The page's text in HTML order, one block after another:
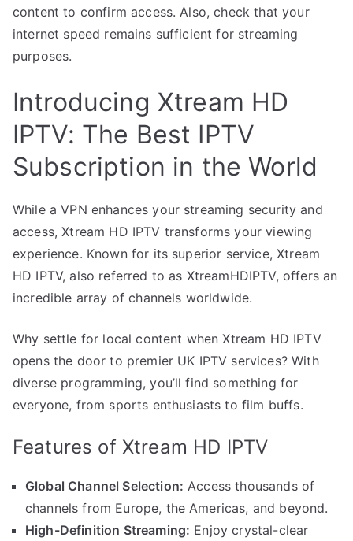
content to confirm access. Also, check that your
internet speed remains sufficient for streaming
purposes.
Introducing Xtream HD
IPTV: The Best IPTV
Subscription in the World
While a VPN enhances your streaming security and
access, Xtream HD IPTV transforms your viewing
experience. Known for its superior service, Xtream
HD IPTV, also referred to as XtreamHDIPTV, offers an
incredible array of channels worldwide.
Why settle for local content when Xtream HD IPTV
opens the door to premier UK IPTV services? With
diverse programming, you’ll find something for
everyone, from sports enthusiasts to film buffs.
Features of Xtream HD IPTV
Global Channel Selection: Access thousands of
channels from Europe, the Americas, and beyond.
High-Definition Streaming: Enjoy crystal-clear